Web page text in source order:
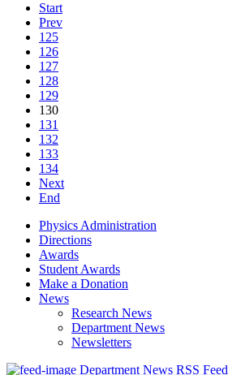
Start
Prev
125
126
127
128
129
130
131
132
133
134
Next
End
Physics Administration
Directions
Awards
Student Awards
Make a Donation
News
Research News
Department News
Newsletters
Department News RSS Feed